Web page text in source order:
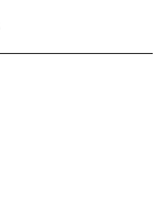
are not